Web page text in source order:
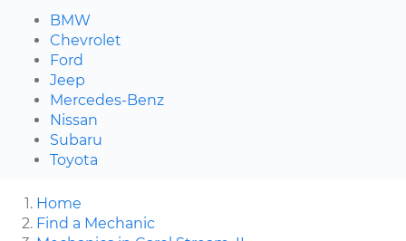
BMW
Chevrolet
Ford
Jeep
Mercedes-Benz
Nissan
Subaru
Toyota
Home
Find a Mechanic